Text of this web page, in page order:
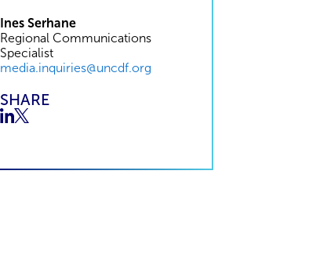
Ines Serhane
Regional Communications
Specialist
media.inquiries@uncdf.org
SHARE